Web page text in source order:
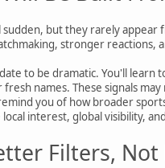
but they rarely
stronger reactions,
to be dramatic. You'll learn
fresh names. These signals
you of how broader
interest, global visibility,
Filters,